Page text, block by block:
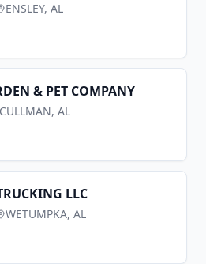
ENSLEY, AL
& PET COMPANY
CULLMAN, AL
LLC
WETUMPKA, AL